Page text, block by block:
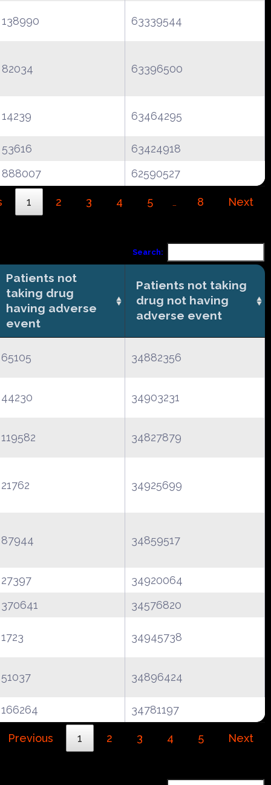
138990 63339544
82034 63396500
14239 63464295
53616
63424918
888007
62590527
1 2 3 4 5 8 Next
Search:
Patients not
taking drug
having adverse
event
Patients not taking
drug not having
adverse event
65105 34882356
44230 34903231
119582 34827879
21762 34925699
87944 34859517
27397
34920064
370641
34576820
1723 34945738
51037 34896424
166264 34781197
Previous 1 2 3 4 5 Next